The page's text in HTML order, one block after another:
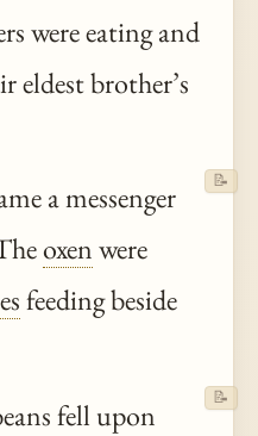
were eating and
eldest brother’s
a messenger
oxenwere
feeding beside
📝
fell upon
📝